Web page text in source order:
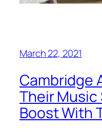
March 22, 2021
Cambridge
Their Music
Boost With